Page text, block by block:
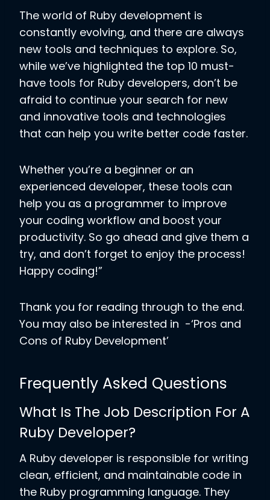
The world of Ruby development is
constantly evolving, and there are always
new tools and techniques to explore. So,
while we’ve highlighted the top 10 must-
have tools for Ruby developers, don’t be
afraid to continue your search for new
and innovative tools and technologies
that can help you write better code faster.
Whether you’re a beginner or an
experienced developer, these tools can
help you as a programmer to improve
your coding workflow and boost your
productivity. So go ahead and give them a
try, and don’t forget to enjoy the process!
Happy coding!”
Thank you for reading through to the end.
You may also be interested in -‘Pros and
Cons of Ruby Development’
Frequently Asked Questions
What Is The Job Description For A
Ruby Developer?
A Ruby developer is responsible for writing
clean, efficient, and maintainable code in
the Ruby programming language. They